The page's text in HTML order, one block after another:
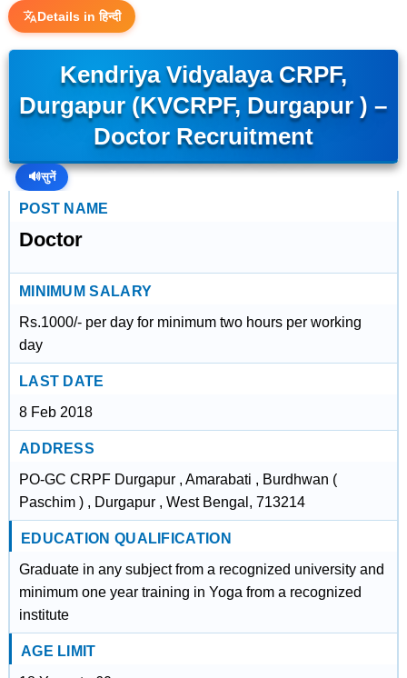
Details in हिन्दी
Kendriya Vidyalaya CRPF,
Durgapur (KVCRPF, Durgapur ) –
Doctor Recruitment
🔊सुनें
POST NAME
Doctor
MINIMUM SALARY
Rs.1000/- per day for minimum two hours per working
day
LAST DATE
8 Feb 2018
ADDRESS
PO-GC CRPF Durgapur , Amarabati , Burdhwan (
Paschim ) , Durgapur , West Bengal, 713214
EDUCATION QUALIFICATION
Graduate in any subject from a recognized university and
minimum one year training in Yoga from a recognized
institute
AGE LIMIT